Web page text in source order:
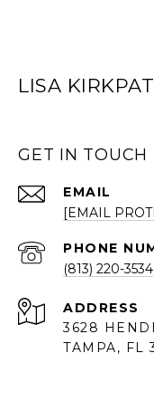
LISA
GET IN TOUCH
EMAIL
[EMAIL
PHONE
(813) 220-3534
ADDRESS
3628
TAMPA, FL